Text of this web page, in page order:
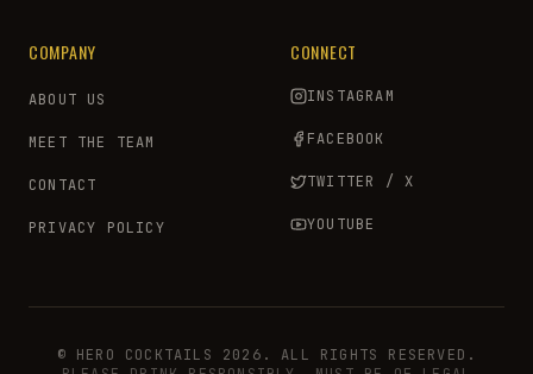
COMPANY
ABOUT US
MEET THE TEAM
CONTACT
PRIVACY POLICY
CONNECT
INSTAGRAM
FACEBOOK
TWITTER / X
YOUTUBE
© HERO COCKTAILS 2026. ALL RIGHTS RESERVED.